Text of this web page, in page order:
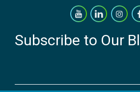
Subscribe to Our